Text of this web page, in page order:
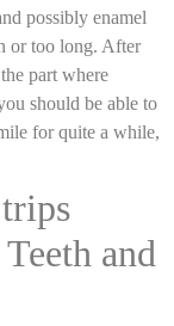
possibly enamel
or too long. After
part where
should be able to
for quite a while,
and